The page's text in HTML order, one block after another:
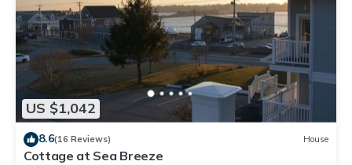
US $1,042
8.6(16 Reviews) House
Cottage at Sea Breeze